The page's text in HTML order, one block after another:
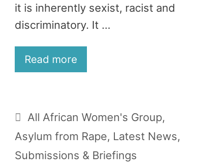
it is inherently sexist, racist and
discriminatory. It …
Read more
Categories
All African Women's Group,
Asylum from Rape, Latest News,
Submissions & Briefings